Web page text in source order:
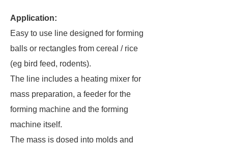
Application:
Easy to use line designed for forming
balls or rectangles from cereal / rice
(eg bird feed, rodents).
The line includes a heating mixer for
mass preparation, a feeder for the
forming machine and the forming
machine itself.
The mass is dosed into molds and